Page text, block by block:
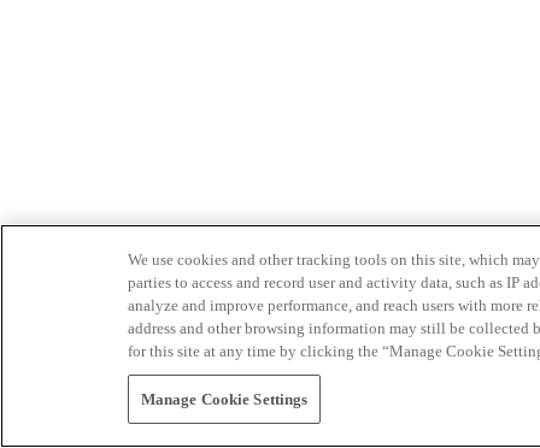
We use cookies and other tracking tools on this site, which
parties to access and record user and activity data, such as IP
analyze and improve performance, and reach users with
address and other browsing information may still be collected
for this site at any time by clicking the “Manage Cookie
Manage Cookie Settings